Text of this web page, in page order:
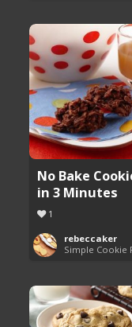
No Bake
in 3 Minutes
1
rebeccaker